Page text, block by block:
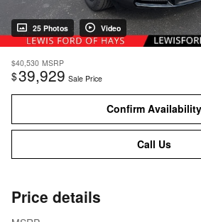
25 Photos Video
$40,530 MSRP
$39,929 Sale Price
Confirm Availability
Call Us
Price details